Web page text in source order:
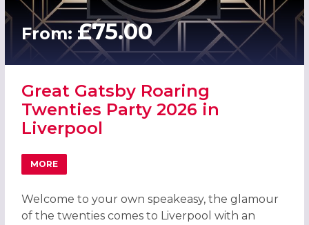
From: £75.00
Great Gatsby Roaring
Twenties Party 2026 in
Liverpool
MORE
ABOUT GREAT GATSBY ROARING TWENTIES PARTY 2026
Welcome to your own speakeasy, the glamour
of the twenties comes to Liverpool with an